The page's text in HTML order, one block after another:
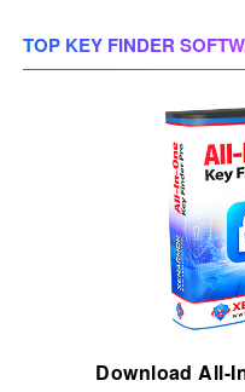
TOP KEY FINDER
Download All-